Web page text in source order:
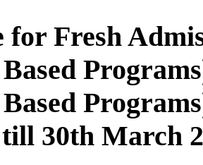
for Fresh
Based
30th March